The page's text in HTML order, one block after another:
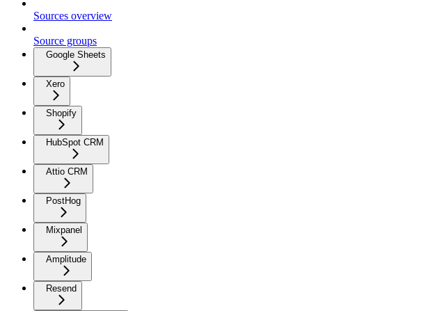
Sources overview
Source groups
Google Sheets
Xero
Shopify
HubSpot CRM
Attio CRM
PostHog
Mixpanel
Amplitude
Resend